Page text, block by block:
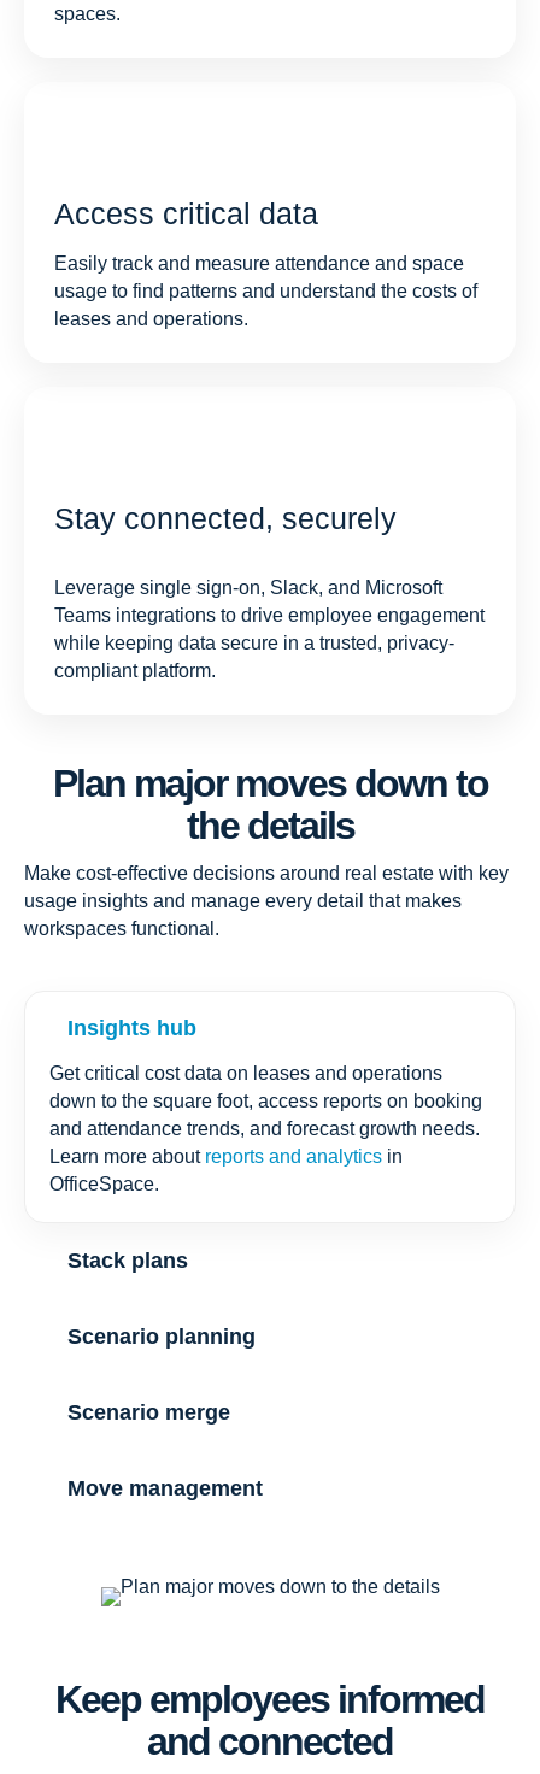
spaces.
Access critical data
Easily track and measure attendance and space
usage to find patterns and understand the costs of
leases and operations.
Stay connected, securely
Leverage single sign-on, Slack, and Microsoft
Teams integrations to drive employee engagement
while keeping data secure in a trusted, privacy-
compliant platform.
Plan major moves down to
the details
Make cost-effective decisions around real estate with key
usage insights and manage every detail that makes
workspaces functional.
Insights hub
Get critical cost data on leases and operations
down to the square foot, access reports on booking
and attendance trends, and forecast growth needs.
Learn more about reports and analytics in
OfficeSpace.
Stack plans
Scenario planning
Scenario merge
Move management
Keep employees informed
and connected